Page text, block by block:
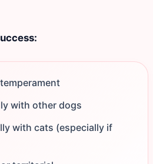
with other dogs
with cats (especially if